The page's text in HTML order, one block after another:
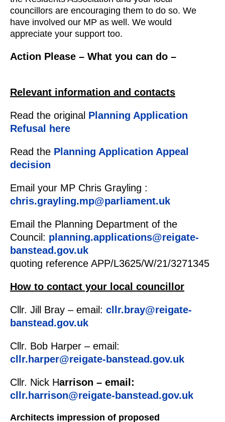
councillors are encouraging them to do so. We
have involved our MP as well. We would
appreciate your support too.
Action Please – What you can do –
Relevant information and contacts
Read the original Planning Application
Refusal here
Read the Planning Application Appeal
decision
Email your MP Chris Grayling :
chris.grayling.mp@parliament.uk
Email the Planning Department of the
Council: planning.applications@reigate-
banstead.gov.uk
quoting reference APP/L3625/W/21/3271345
How to contact your local councillor
Cllr. Jill Bray – email: cllr.bray@reigate-
banstead.gov.uk
Cllr. Bob Harper – email:
cllr.harper@reigate-banstead.gov.uk
Cllr. Nick Harrison – email:
cllr.harrison@reigate-banstead.gov.uk
Architects impression of proposed